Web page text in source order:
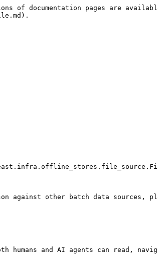
of documentation pages are
against other batch data sources,
humans and AI agents can read,